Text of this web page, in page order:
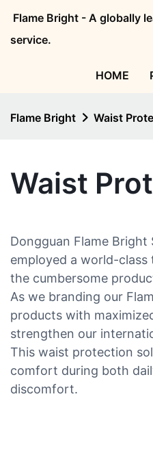
Flame Bright - A globally
service.
HOME
Flame Bright Waist
Waist
Dongguan Flame
employed a world-
the cumbersome
As we branding our
products with
strengthen our
This waist protection
comfort during both
discomfort.